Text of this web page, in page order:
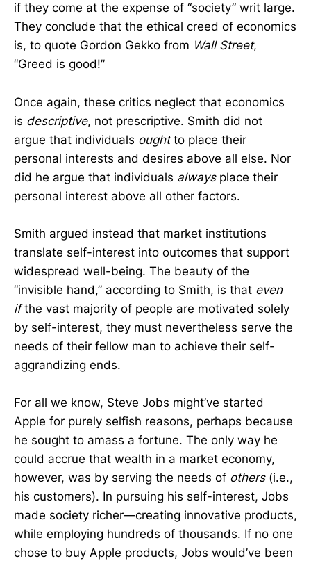
if they come at the expense of “society” writ large.
They conclude that the ethical creed of economics
is, to quote Gordon Gekko from Wall Street,
“Greed is good!”
Once again, these critics neglect that economics
is descriptive, not prescriptive. Smith did not
argue that individuals oughtto place their
personal interests and desires above all else. Nor
did he argue that individuals alwaysplace their
personal interest above all other factors.
Smith argued instead that market institutions
translate self-interest into outcomes that support
widespread well-being. The beauty of the
“invisible hand,” according to Smith, is that even
ifthe vast majority of people are motivated solely
by self-interest, they must nevertheless serve the
needs of their fellow man to achieve their self-
aggrandizing ends.
For all we know, Steve Jobs might’ve started
Apple for purely selfish reasons, perhaps because
he sought to amass a fortune. The only way he
could accrue that wealth in a market economy,
however, was by serving the needs of others(i.e.,
his customers). In pursuing his self-interest, Jobs
made society richer—creating innovative products,
while employing hundreds of thousands. If no one
chose to buy Apple products, Jobs would’ve been